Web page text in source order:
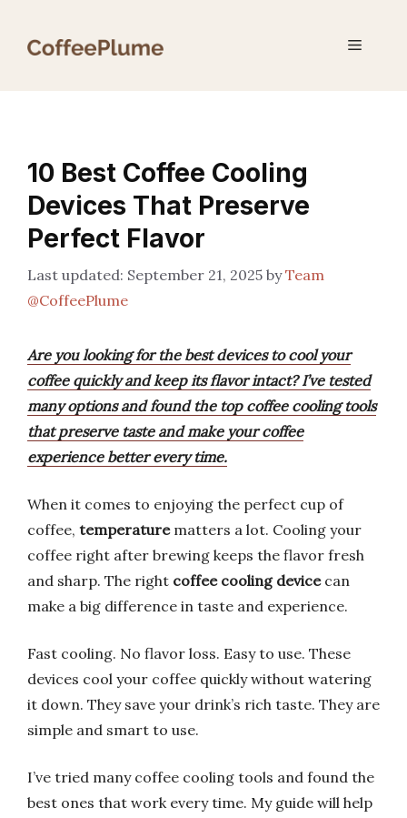
Menu
10 Best Coffee Cooling
Devices That Preserve
Perfect Flavor
September 21, 2025 byTeam
@CoffeePlume
Are you looking for the best devices to cool your
coffee quickly and keep its flavor intact? I’ve tested
many options and found the top coffee cooling tools
that preserve taste and make your coffee
experience better every time.
When it comes to enjoying the perfect cup of
coffee, temperaturematters a lot. Cooling your
coffee right after brewing keeps the flavor fresh
and sharp. The right coffee cooling devicecan
make a big difference in taste and experience.
Fast cooling. No flavor loss. Easy to use. These
devices cool your coffee quickly without watering
it down. They save your drink’s rich taste. They are
simple and smart to use.
I’ve tried many coffee cooling tools and found the
best ones that work every time. My guide will help